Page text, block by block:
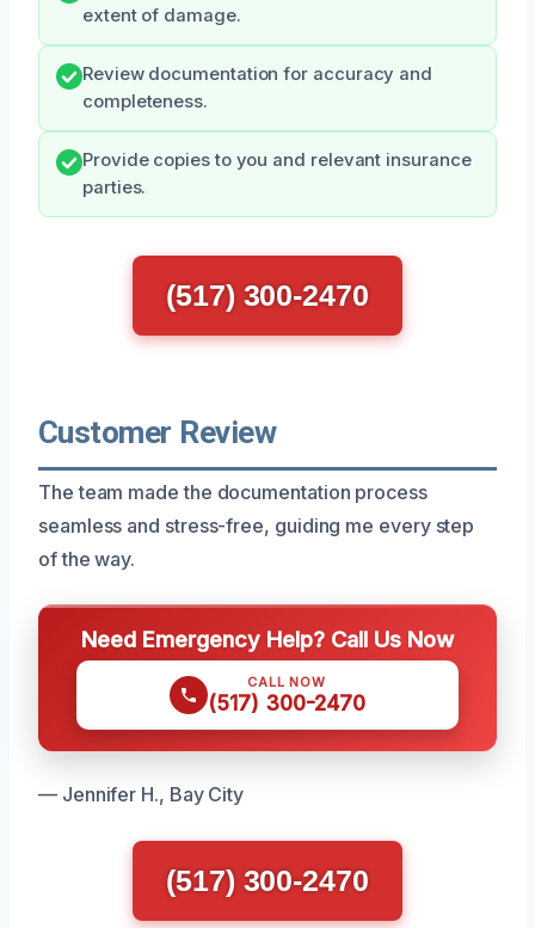
extent of damage.
Review documentation for accuracy and
completeness.
Provide copies to you and relevant insurance
parties.
(517) 300-2470
Customer Review
The team made the documentation process
seamless and stress-free, guiding me every step
of the way.
Need Emergency Help? Call Us Now
CALL NOW
(517) 300-2470
— Jennifer H., Bay City
(517) 300-2470